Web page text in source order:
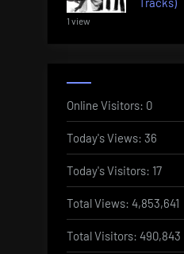
1 view
Online Visitors: 0
Today's Views: 36
Today's Visitors: 17
Total Views: 4,853,641
Total Visitors: 490,843